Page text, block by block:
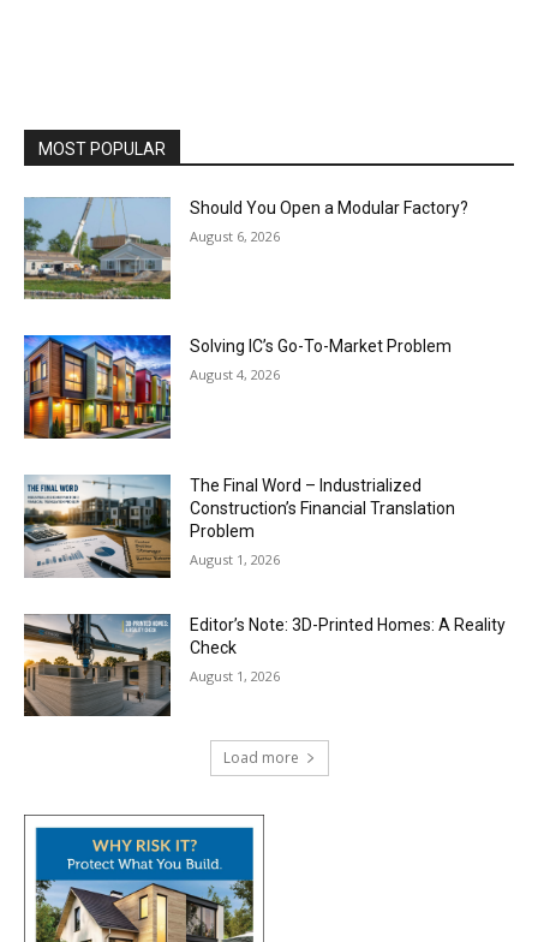
MOST POPULAR
Should You Open a Modular Factory?
August 6, 2026
Solving IC’s Go-To-Market Problem
August 4, 2026
The Final Word – Industrialized
Construction’s Financial Translation
Problem
August 1, 2026
Editor’s Note: 3D-Printed Homes: A Reality
Check
August 1, 2026
Load more